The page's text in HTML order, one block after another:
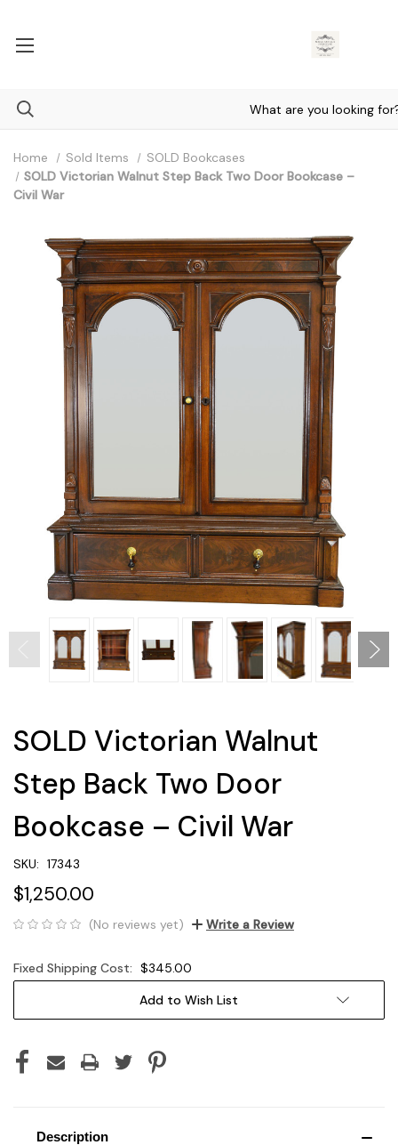
Home Sold Items
SOLD Bookcases
SOLD Victorian Walnut Step Back Two Door Bookcase –
Civil War
SOLD Victorian Walnut
Step Back Two Door
Bookcase – Civil War
SKU: 17343
$1,250.00
(No reviews yet) Write a Review
Fixed Shipping Cost: $345.00
Add to Wish List
Description